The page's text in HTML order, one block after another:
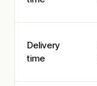
Delivery
time